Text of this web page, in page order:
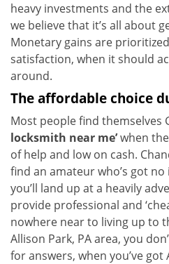
heavy investments and the
we believe that it’s all about
Monetary gains are
satisfaction, when it should
around.
The affordable choice
Most people find themselves
locksmith near me’when
of help and low on cash.
find an amateur who’s got no
you’ll land up at a heavily
provide professional and
nowhere near to living up to
Allison Park, PA area, you
for answers, when you’ve